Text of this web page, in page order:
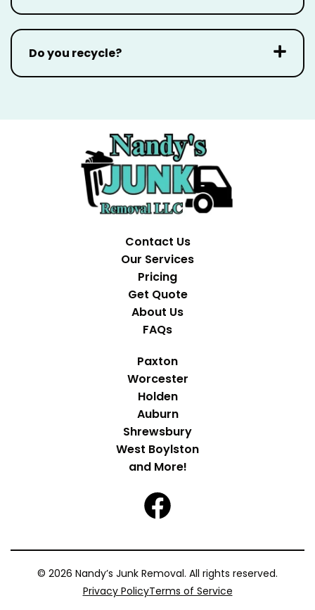
Do you recycle?
Contact Us
Our Services
Pricing
Get Quote
About Us
FAQs
Paxton
Worcester
Holden
Auburn
Shrewsbury
West Boylston
and More!
© 2026 Nandy’s Junk Removal. All rights reserved.
Privacy PolicyTerms of Service